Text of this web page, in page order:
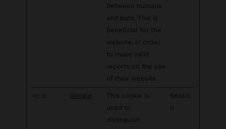
between humans
and bots. This is
beneficial for the
website, in order
to make valid
reports on the use
of their website.
rc::c Google
This cookie is
used to
distinguish
Sessio
n